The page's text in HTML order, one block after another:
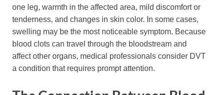
one leg, warmth in the affected area, mild discomfort or
tenderness, and changes in skin color. In some cases,
swelling may be the most noticeable symptom. Because
blood clots can travel through the bloodstream and
affect other organs, medical professionals consider DVT
a condition that requires prompt attention.